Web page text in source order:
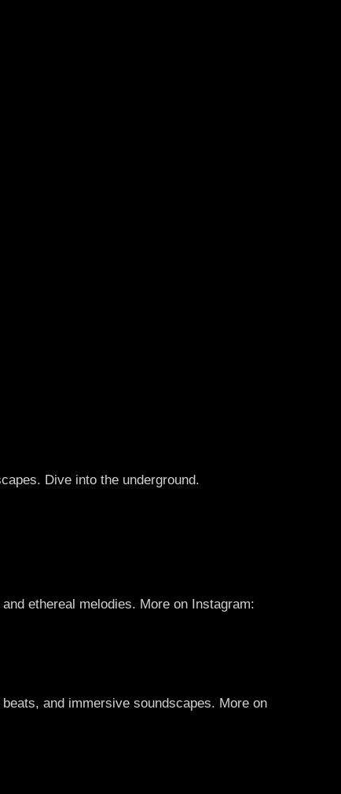
Dive into the underground.
ethereal melodies. More on Instagram:
and immersive soundscapes. More on